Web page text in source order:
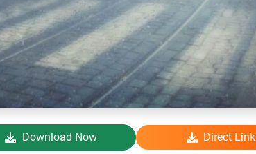
Download Now Direct Link